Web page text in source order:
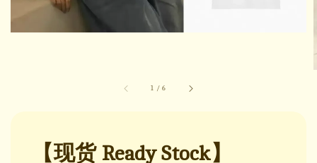
1 /6
【现货 Ready Stock】